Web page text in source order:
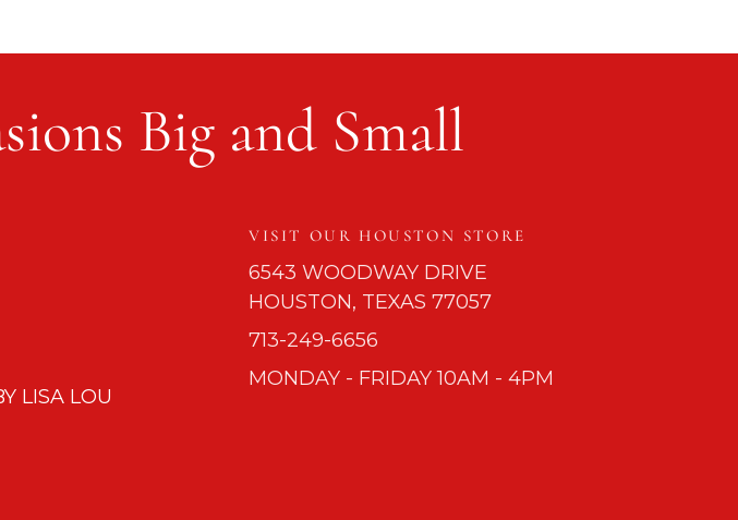
Big and Small
LISA LOU
VISIT OUR HOUSTON STORE
6543 WOODWAY DRIVE
HOUSTON, TEXAS 77057
713-249-6656
MONDAY - FRIDAY 10AM - 4PM